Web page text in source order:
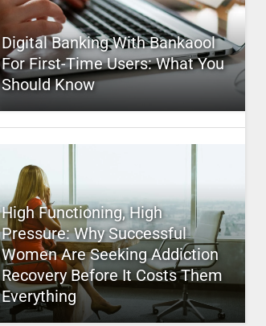
Digital Banking With Bankaool
For First-Time Users: What You
Should Know
High Functioning, High
Pressure: Why Successful
Women Are Seeking Addiction
Recovery Before It Costs Them
Everything